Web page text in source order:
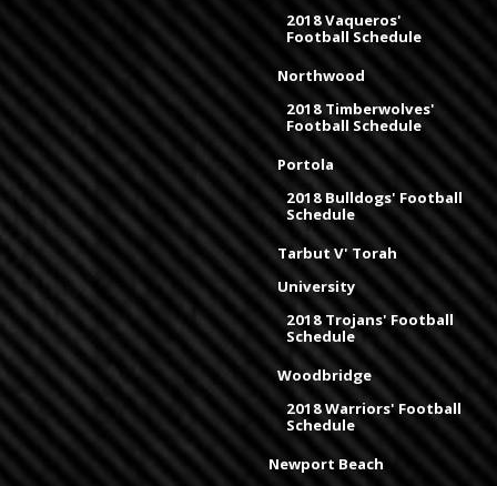
2018 Vaqueros'
Football Schedule
Northwood
2018 Timberwolves'
Football Schedule
Portola
2018 Bulldogs' Football
Schedule
Tarbut V' Torah
University
2018 Trojans' Football
Schedule
Woodbridge
2018 Warriors' Football
Schedule
Newport Beach